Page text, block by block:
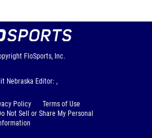
FloSports, Inc.
Nebraska Editor: ,
Policy
Terms of Use
Not Sell or Share My Personal